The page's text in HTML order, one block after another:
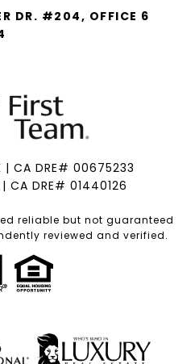
DR. #204, OFFICE 6
| CA DRE# 00675233
| CA DRE# 01440126
reliable but not guaranteed
reviewed and verified.